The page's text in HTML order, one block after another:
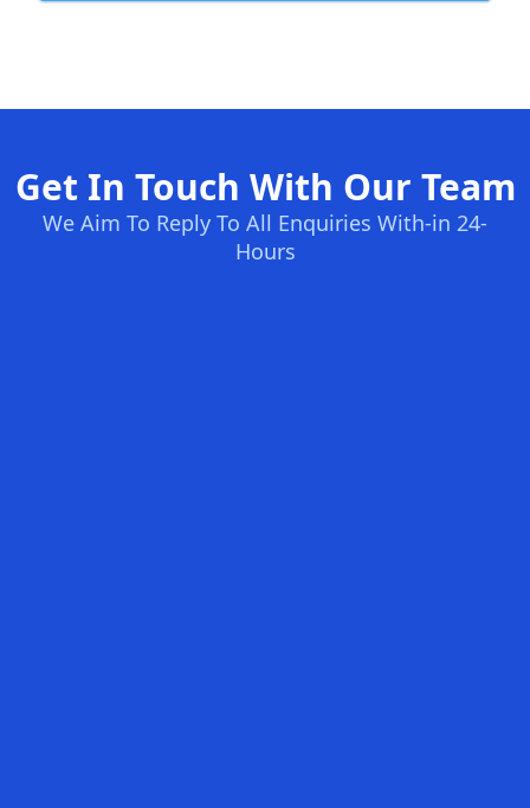
Get In Touch With Our Team
We Aim To Reply To All Enquiries With-in 24-
Hours